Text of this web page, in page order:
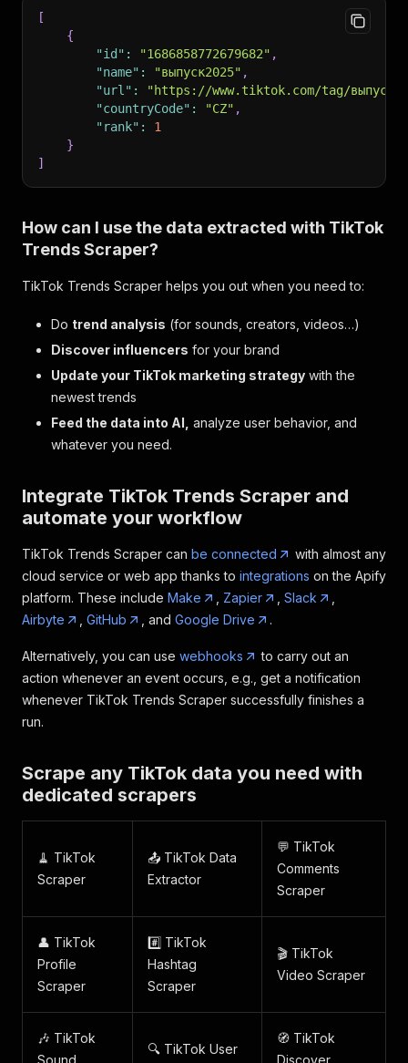
[
{
"id" : "1686858772679682" ,
"name" : "выпуск2025" ,
"url" :
"https://www.tiktok.com/tag/
"countryCode" : "CZ" ,
"rank" :
1
}
]
How can I use the data extracted with TikTok
Trends Scraper?
TikTok Trends Scraper helps you out when you need to:
Do trend analysis (for sounds, creators, videos…)
Discover influencers for your brand
Update your TikTok marketing strategy with the
newest trends
Feed the data into AI, analyze user behavior, and
whatever you need.
Integrate TikTok Trends Scraper and
automate your workflow
TikTok Trends Scraper can be connected
with almost any
cloud service or web app thanks to integrations on the Apify
platform. These include Make Zapier Slack
Airbyte
GitHub , and Google Drive .
Alternatively, you can use webhooks
to carry out an
action whenever an event occurs, e.g., get a notification
whenever TikTok Trends Scraper successfully finishes a
run.
Scrape any TikTok data you need with
dedicated scrapers
🧹 TikTok
Scraper
📤 TikTok Data
Extractor
💬 TikTok
Comments
Scraper
👤 TikTok
Profile
Scraper
#️⃣ TikTok
Hashtag
Scraper
🎬 TikTok
Video Scraper
🎶 TikTok
Sound
🔍 TikTok User
🧭 TikTok
Discover